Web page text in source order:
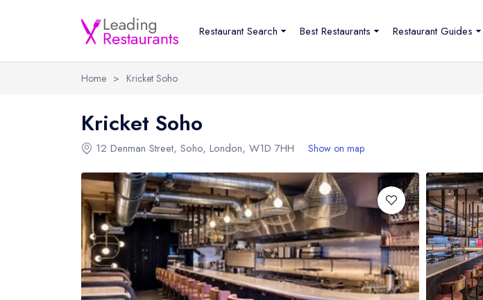
Restaurant Search Best Restaurants Restaurant Guides
Home > Kricket Soho
Kricket Soho
12 Denman Street, Soho, London, W1D 7HH Show on map